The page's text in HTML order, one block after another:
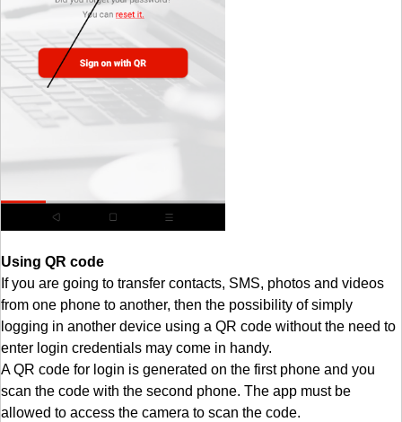
Using QR code
If you are going to transfer contacts, SMS, photos and videos
from one phone to another, then the possibility of simply
logging in another device using a QR code without the need to
enter login credentials may come in handy.
A QR code for login is generated on the first phone and you
scan the code with the second phone. The app must be
allowed to access the camera to scan the code.